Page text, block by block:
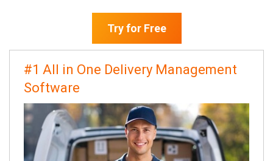
Try for Free
#1 All in One Delivery Management
Software